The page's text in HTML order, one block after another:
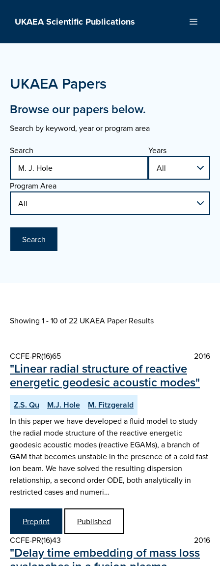
UKAEA Scientific Publications Menu
UKAEA Papers
Browse our papers below.
Search by keyword, year or program area
Search Years
Program Area
Search
Showing 1 - 10 of22 UKAEA Paper Results
CCFE-PR(16)65 2016
"Linear radial structure of reactive
energetic geodesic acoustic modes"
Z.S. Qu M.J. Hole M. Fitzgerald
In this paper we have developed a fluid model to study
the radial mode structure of the reactive energetic
geodesic acoustic modes (reactive EGAMs), a branch of
GAM that becomes unstable in the presence of a cold fast
ion beam. We have solved the resulting dispersion
relationship, a second order ODE, both analytically in
restricted cases and numeri…
Preprint
Published
CCFE-PR(16)43
2016
"Delay time embedding of mass loss